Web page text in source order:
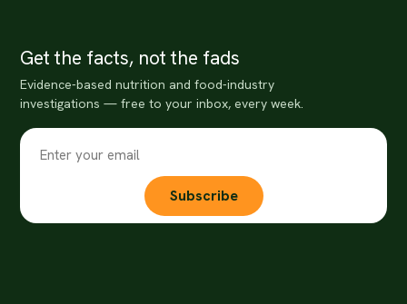
Get the facts, not the fads
Evidence-based nutrition and food-industry
investigations — free to your inbox, every week.
Subscribe